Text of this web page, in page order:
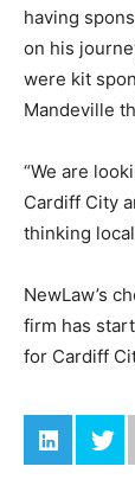
having
on his
were kit
Mandeville
“We are
Cardiff City
thinking
NewLaw’s
firm has
for Cardiff